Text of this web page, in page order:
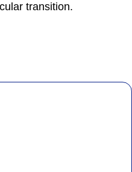
transition.